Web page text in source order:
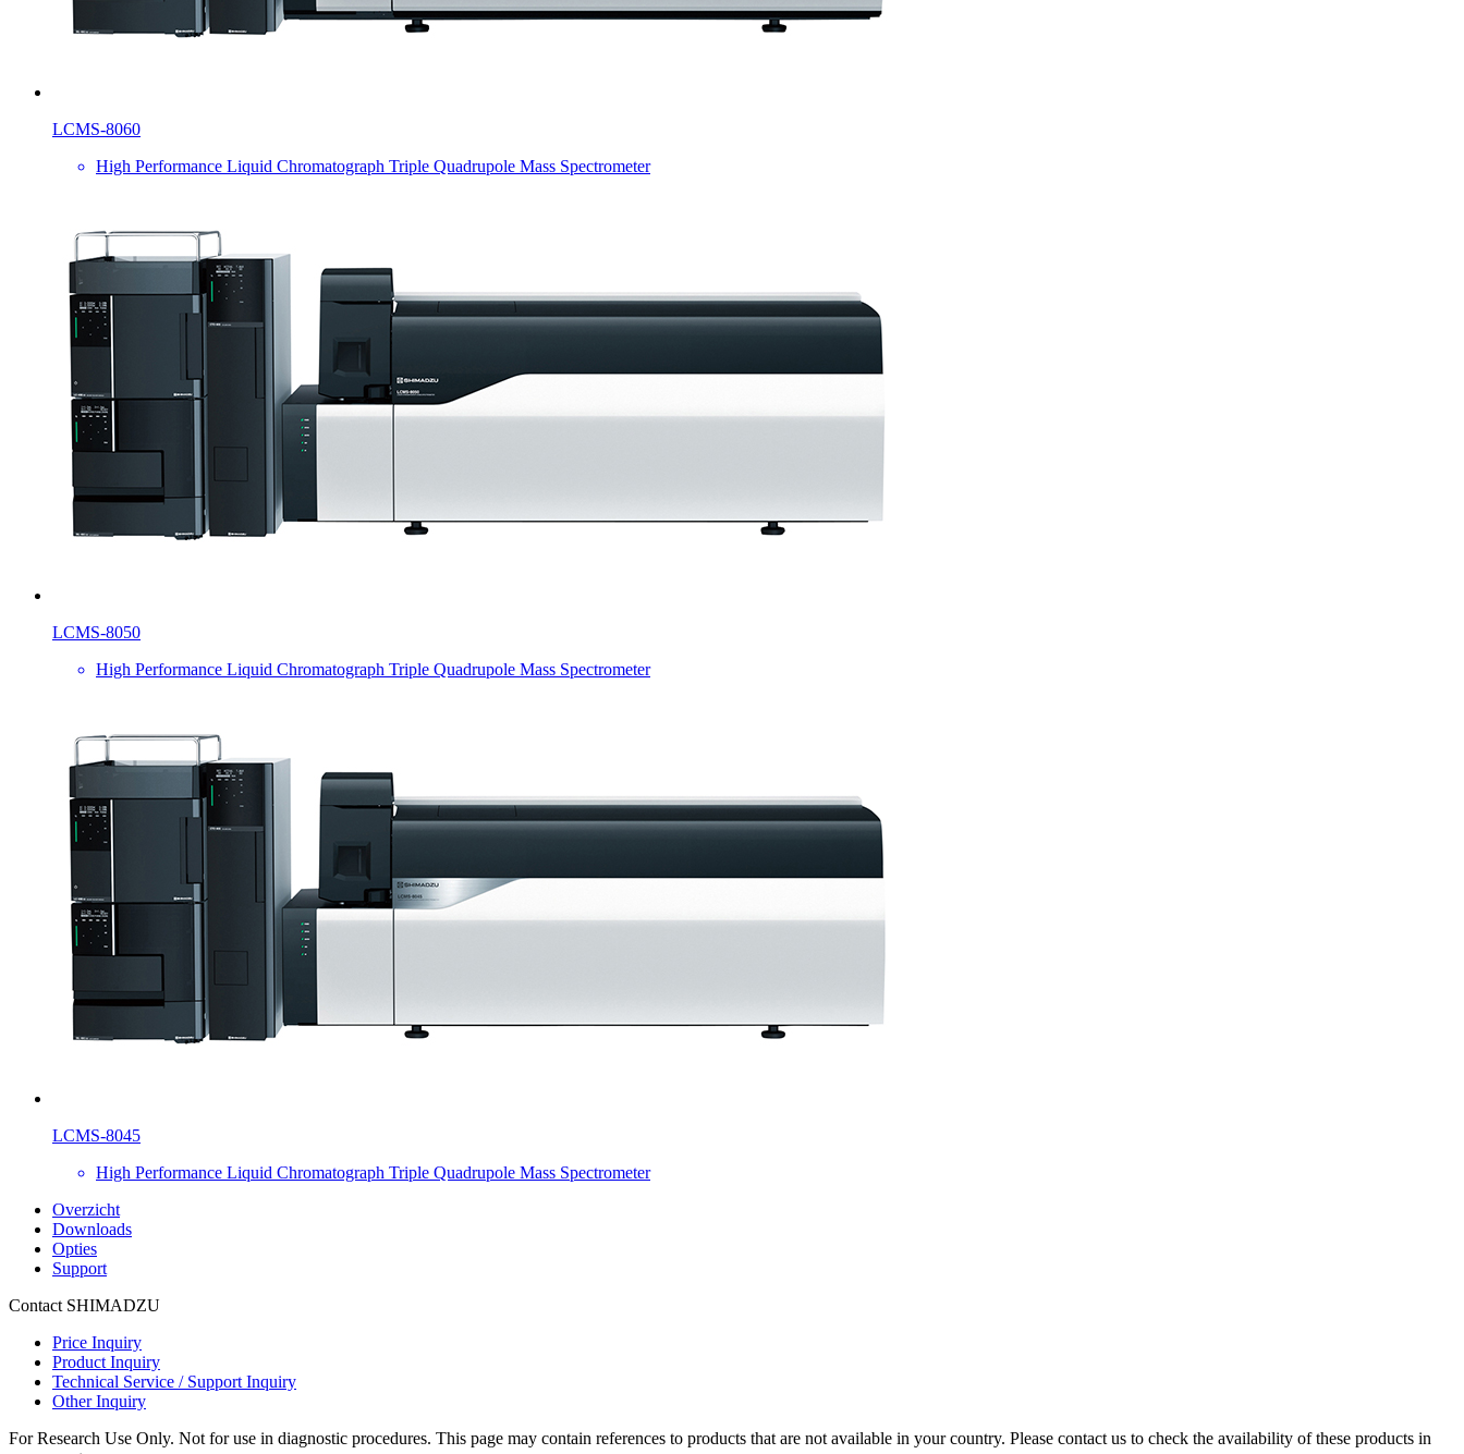
LCMS-8060
High Performance Liquid Chromatograph Triple Quadrupole Mass Spectrometer
LCMS-8050
High Performance Liquid Chromatograph Triple Quadrupole Mass Spectrometer
LCMS-8045
High Performance Liquid Chromatograph Triple Quadrupole Mass Spectrometer
Overzicht
Downloads
Opties
Support
Contact SHIMADZU
Price Inquiry
Product Inquiry
Technical Service / Support Inquiry
Other Inquiry
For Research Use Only. Not for use in diagnostic procedures. This page may contain references to products that are not available in your country. Please contact us to check the availability of these products in